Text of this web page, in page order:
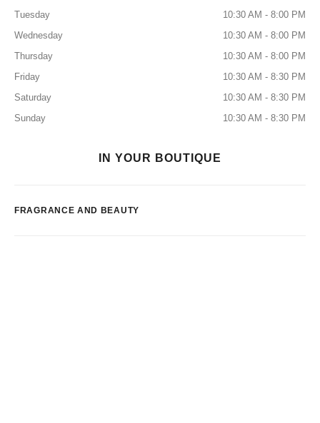
Tuesday
10:30 AM - 8:00 PM
Wednesday
10:30 AM - 8:00 PM
Thursday
10:30 AM - 8:00 PM
Friday
10:30 AM - 8:30 PM
Saturday
10:30 AM - 8:30 PM
Sunday
10:30 AM - 8:30 PM
IN YOUR BOUTIQUE
FRAGRANCE AND BEAUTY